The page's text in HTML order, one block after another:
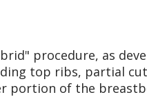
procedure, as
top ribs, partial
portion of the